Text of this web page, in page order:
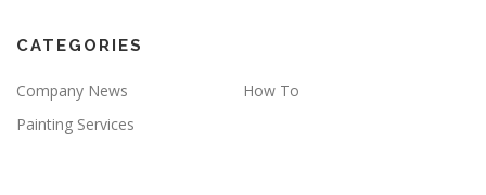
CATEGORIES
Company News
How To
Painting Services